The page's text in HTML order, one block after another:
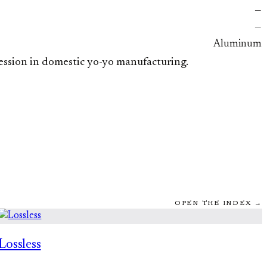
—
—
Aluminum
in domestic yo-yo manufacturing.
OPEN THE INDEX →